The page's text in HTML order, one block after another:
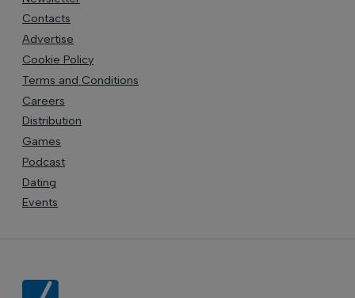
Contacts
Advertise
Cookie Policy
Terms and Conditions
Careers
Distribution
Games
Podcast
Dating
Events